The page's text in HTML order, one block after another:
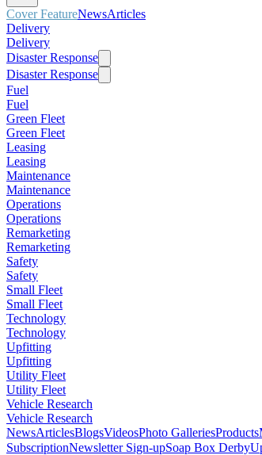
Cover FeatureNewsArticles
Delivery
Delivery
Disaster Response
Disaster Response
Fuel
Fuel
Green Fleet
Green Fleet
Leasing
Leasing
Maintenance
Maintenance
Operations
Operations
Remarketing
Remarketing
Safety
Safety
Small Fleet
Small Fleet
Technology
Technology
Upfitting
Upfitting
Utility Fleet
Utility Fleet
Vehicle Research
Vehicle Research
NewsArticlesBlogsVideosPhoto GalleriesProducts
SubscriptionNewsletter Sign-upSoap Box Derby